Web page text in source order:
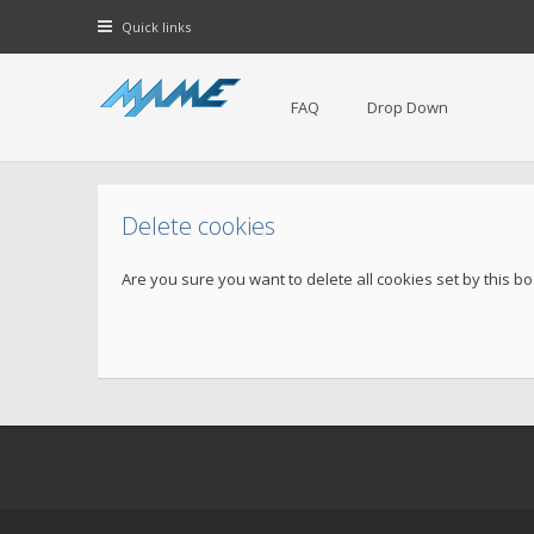
Quick links
FAQ Drop Down
Delete cookies
Are you sure you want to delete all cookies set by this